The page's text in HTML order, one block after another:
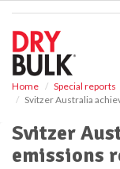
Home Special reports
Svitzer Australia
Svitzer
emissions